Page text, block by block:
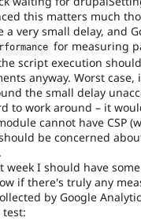
this matters much
a very small delay, and
for measuring
script execution
anyway. Worst
the small delay
to work around – it
cannot have CSP
be concerned
week I should have
if there's truly any
by Google